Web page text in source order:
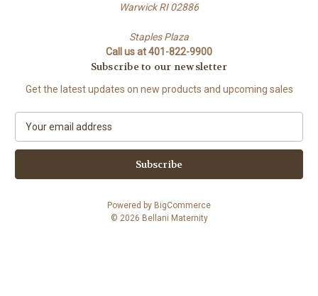
Warwick RI 02886
Staples Plaza
Call us at 401-822-9900
Subscribe to our newsletter
Get the latest updates on new products and upcoming sales
a
l
Powered by BigCommerce
© 2026 Bellani Maternity